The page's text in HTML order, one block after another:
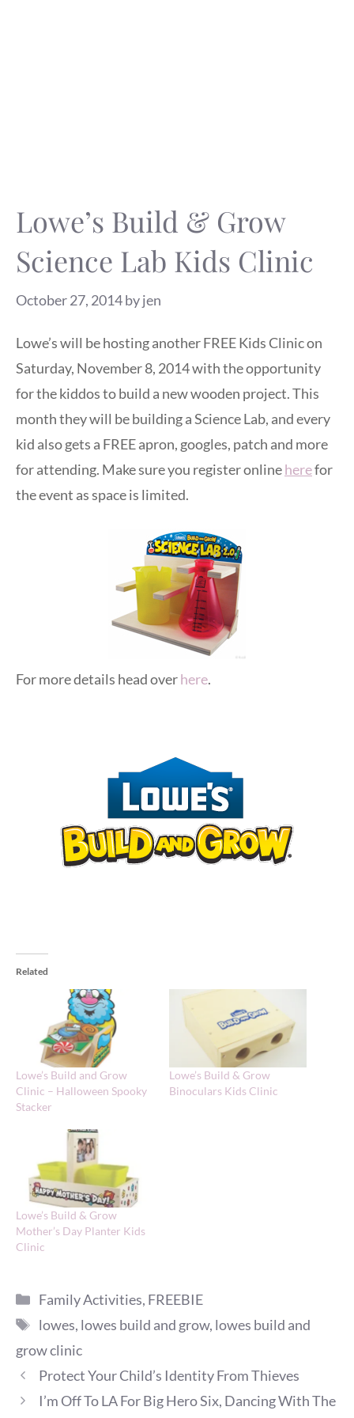
Lowe’s Build & Grow
Science Lab Kids Clinic
October 27, 2014byjen
Lowe’s will be hosting another FREE Kids Clinic on
Saturday, November 8, 2014 with the opportunity
for the kiddos to build a new wooden project. This
month they will be building a Science Lab, and every
kid also gets a FREE apron, googles, patch and more
for attending. Make sure you register onlineherefor
the event as space is limited.
For more details head overhere.
Related
Lowe’s Build and Grow
Clinic – Halloween Spooky
Stacker
Lowe’s Build & Grow
Binoculars Kids Clinic
Lowe’s Build & Grow
Mother’s Day Planter Kids
Clinic
Categories
Family Activities, FREEBIE
Tags
lowes, lowes build and grow, lowes build and
grow clinic
Protect Your Child’s Identity From Thieves
I’m Off To LA For Big Hero Six, Dancing With The